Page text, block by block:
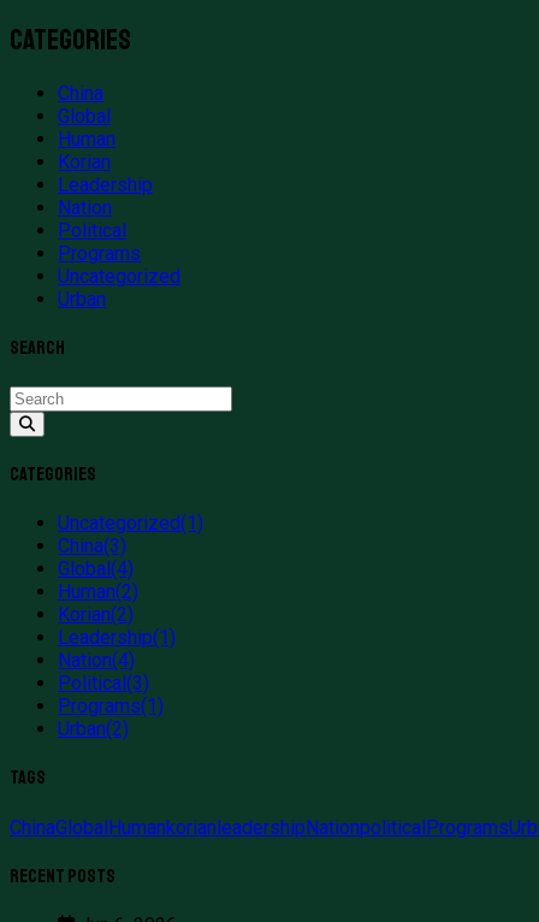
Categories
China
Global
Human
Korian
Leadership
Nation
Political
Programs
Uncategorized
Urban
Search
Categories
Uncategorized(1)
China(3)
Global(4)
Human(2)
Korian(2)
Leadership(1)
Nation(4)
Political(3)
Programs(1)
Urban(2)
Tags
ChinaGlobalHumankorianleadershipNationpoliticalPrograms
Recent Posts